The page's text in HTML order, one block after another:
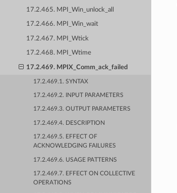
17.2.465. MPI_Win_unlock_all
17.2.466. MPI_Win_wait
17.2.467. MPI_Wtick
17.2.468. MPI_Wtime
17.2.469. MPIX_Comm_ack_failed
17.2.469.1. SYNTAX
17.2.469.2. INPUT PARAMETERS
17.2.469.3. OUTPUT PARAMETERS
17.2.469.4. DESCRIPTION
17.2.469.5. EFFECT OF
ACKNOWLEDGING FAILURES
17.2.469.6. USAGE PATTERNS
17.2.469.7. EFFECT ON COLLECTIVE
OPERATIONS